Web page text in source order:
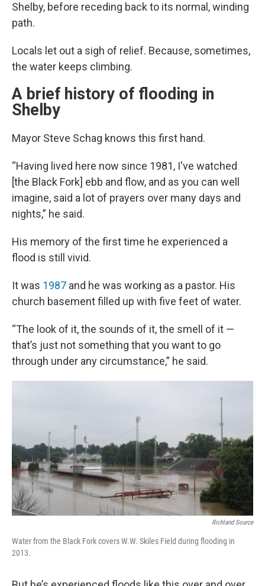
Shelby, before receding back to its normal, winding
path.
Locals let out a sigh of relief. Because, sometimes,
the water keeps climbing.
A brief history of flooding in
Shelby
Mayor Steve Schag knows this first hand.
“Having lived here now since 1981, I've watched
[the Black Fork] ebb and flow, and as you can well
imagine, said a lot of prayers over many days and
nights,” he said.
His memory of the first time he experienced a
flood is still vivid.
It was 1987 and he was working as a pastor. His
church basement filled up with five feet of water.
“The look of it, the sounds of it, the smell of it —
that’s just not something that you want to go
through under any circumstance,” he said.
Richland Source
Water from the Black Fork covers W.W. Skiles Field during flooding in
2013.